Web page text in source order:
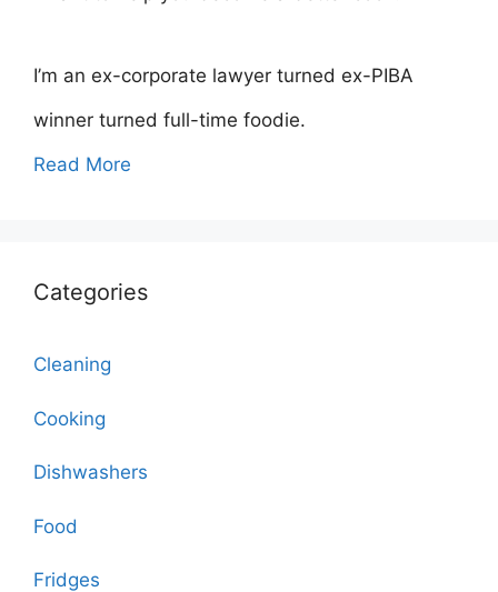
I’m an ex-corporate lawyer turned ex-PIBA
winner turned full-time foodie.
Read More
Categories
Cleaning
Cooking
Dishwashers
Food
Fridges